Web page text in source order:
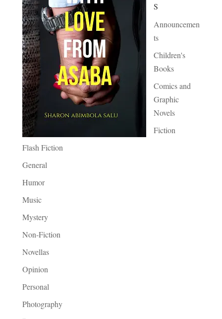
S
Announcemen
ts
Children's
Books
Comics and
Graphic
Novels
Fiction
Flash Fiction
General
Humor
Music
Mystery
Non-Fiction
Novellas
Opinion
Personal
Photography